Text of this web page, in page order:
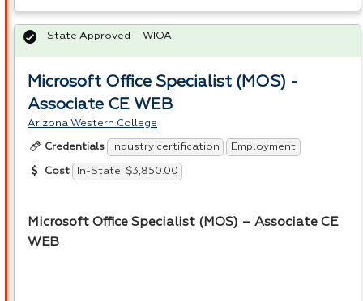
Microsoft Office Specialist (MOS) -
Associate CE WEB
Arizona Western College
Credentials Industry certification Employment
Cost In-State: $3,850.00
Microsoft Office Specialist (MOS) – Associate CE
WEB
State Approved – WIOA